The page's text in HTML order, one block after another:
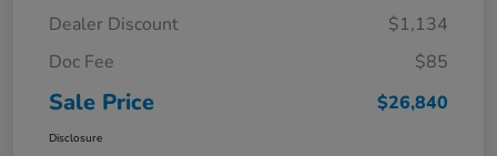
Dealer Discount
$1,134
Doc Fee
$85
Sale Price $26,840
Disclosure